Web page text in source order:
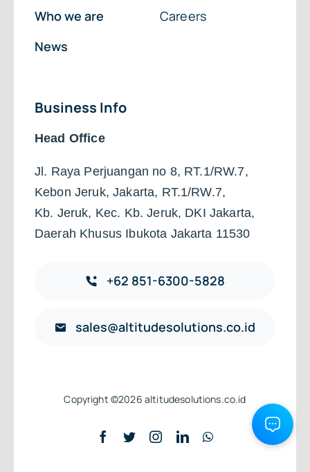
Who we are
News
Careers
Business Info
Head Office
Jl. Raya Perjuangan no 8, RT.1/RW.7,
Kebon Jeruk, Jakarta, RT.1/RW.7,
Kb. Jeruk, Kec. Kb. Jeruk, DKI Jakarta,
Daerah Khusus Ibukota Jakarta 11530
+62 851-6300-5828
sales@altitudesolutions.co.id
Copyright ©2026 altitudesolutions.co.id